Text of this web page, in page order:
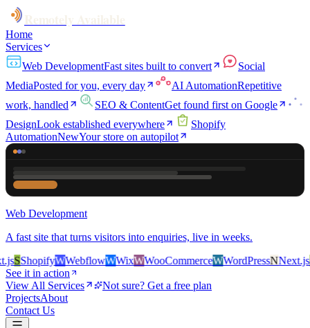
Home
Services
Web DevelopmentFast sites built to convert
Social
MediaPosted for you, every day AI AutomationRepetitive
work, handled
SEO & ContentGet found first on Google
DesignLook established everywhere
Shopify
AutomationNewYour store on autopilot
Web Development
A fast site that turns visitors into enquiries, live in weeks.
SShopifyWWebflowWWixWWooCommerceWWordPressNNext.jsS
See it in action
View All Services
Not sure? Get a free plan
ProjectsAbout
Contact Us